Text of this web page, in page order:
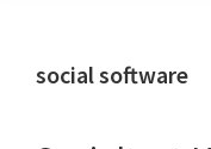
social software